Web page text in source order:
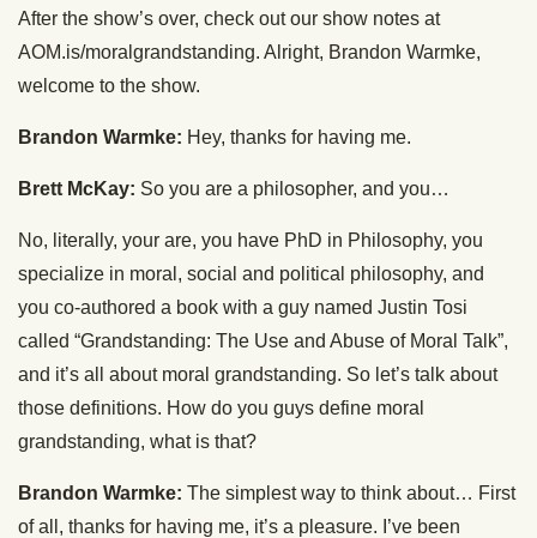
After the show’s over, check out our show notes at
AOM.is/moralgrandstanding. Alright, Brandon Warmke,
welcome to the show.
Brandon Warmke: Hey, thanks for having me.
Brett McKay: So you are a philosopher, and you…
No, literally, your are, you have PhD in Philosophy, you
specialize in moral, social and political philosophy, and
you co-authored a book with a guy named Justin Tosi
called “Grandstanding: The Use and Abuse of Moral Talk”,
and it’s all about moral grandstanding. So let’s talk about
those definitions. How do you guys define moral
grandstanding, what is that?
Brandon Warmke: The simplest way to think about… First
of all, thanks for having me, it’s a pleasure. I’ve been